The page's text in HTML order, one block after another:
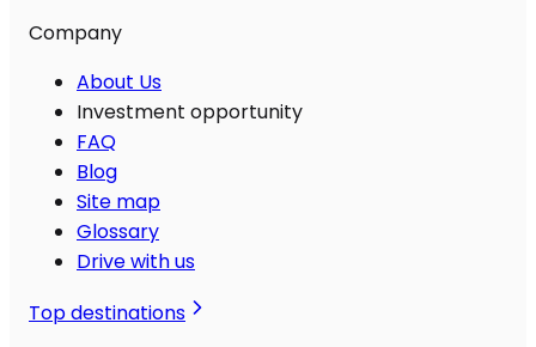
Company
About Us
Investment opportunity
FAQ
Blog
Site map
Glossary
Drive with us
Top destinations